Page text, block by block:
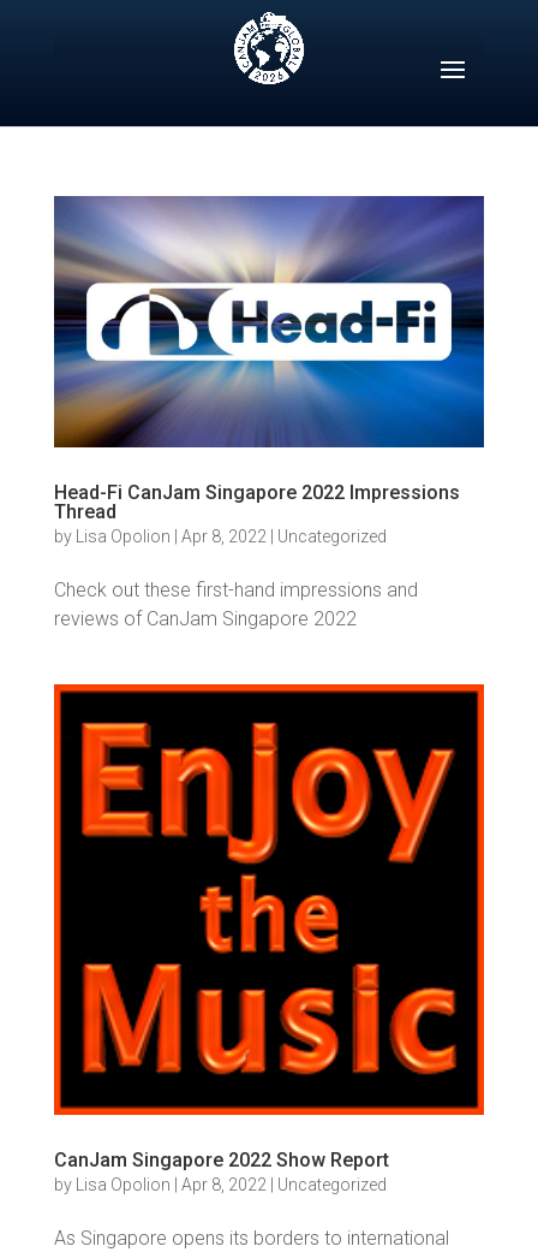
Head-Fi CanJam Singapore 2022 Impressions
Thread
by Lisa Opolion Apr 8, 2022 Uncategorized
Check out these first-hand impressions and
reviews of CanJam Singapore 2022
CanJam Singapore 2022 Show Report
by Lisa Opolion Apr 8, 2022| Uncategorized
As Singapore opens its borders to international